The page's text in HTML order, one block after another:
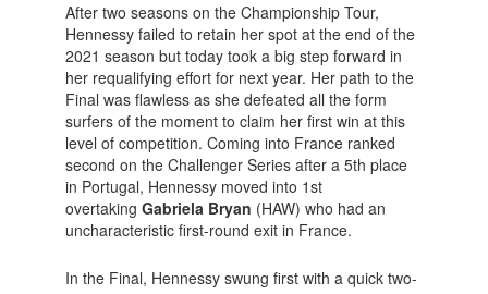
After two seasons on the Championship Tour,
Hennessy failed to retain her spot at the end of the
2021 season but today took a big step forward in
her requalifying effort for next year. Her path to the
Final was flawless as she defeated all the form
surfers of the moment to claim her first win at this
level of competition. Coming into France ranked
second on the Challenger Series after a 5th place
in Portugal, Hennessy moved into 1st
overtaking Gabriela Bryan (HAW) who had an
uncharacteristic first-round exit in France.
In the Final, Hennessy swung first with a quick two-